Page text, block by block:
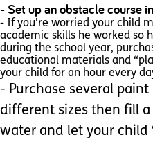
- Set up an obstacle course
- If you're worried your child
academic skills he worked so
during the school year,
educational materials and
your child for an hour every
- Purchase several paint
different sizes then fill
water and let your child